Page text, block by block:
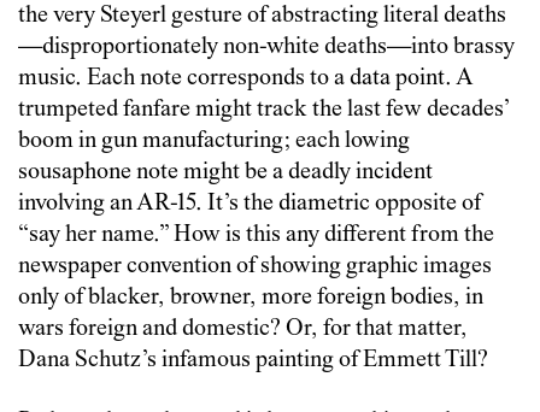
the very Steyerl gesture of abstracting literal deaths
—disproportionately non-white deaths—into brassy
music. Each note corresponds to a data point. A
trumpeted fanfare might track the last few decades’
boom in gun manufacturing; each lowing
sousaphone note might be a deadly incident
involving an AR-15. It’s the diametric opposite of
“say her name.” How is this any different from the
newspaper convention of showing graphic images
only of blacker, browner, more foreign bodies, in
wars foreign and domestic? Or, for that matter,
Dana Schutz’s infamous painting of Emmett Till?